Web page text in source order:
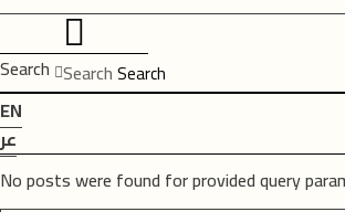
Search Search
EN
عر
No posts were found for provided query